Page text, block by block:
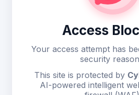
Access
Your access attempt has
security
This site is protected by
AI-powered intelligent